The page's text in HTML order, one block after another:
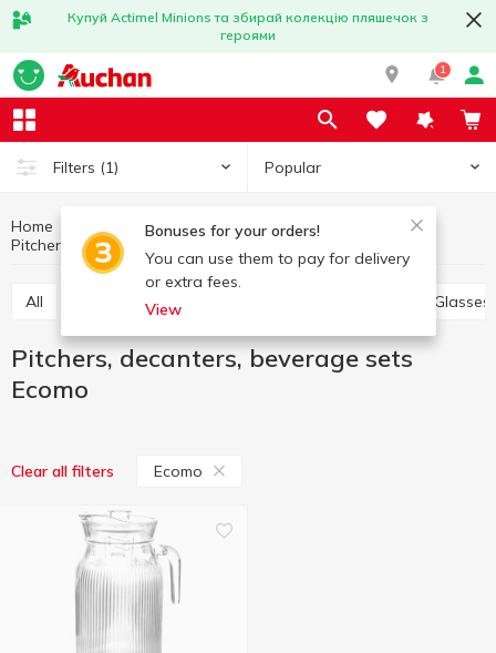
Купуй Actimel Minions та збирай колекцію пляшечок з
героями
1
Filters (1) Popular
Bonuses for your orders!
You can use them to pay for delivery
or extra fees.
View
Home Kitchenware Table setting
All Plates, salad bowls, dishes, sets
Pitchers, decanters, beverage sets
Ecomo
Clear all filters Ecomo